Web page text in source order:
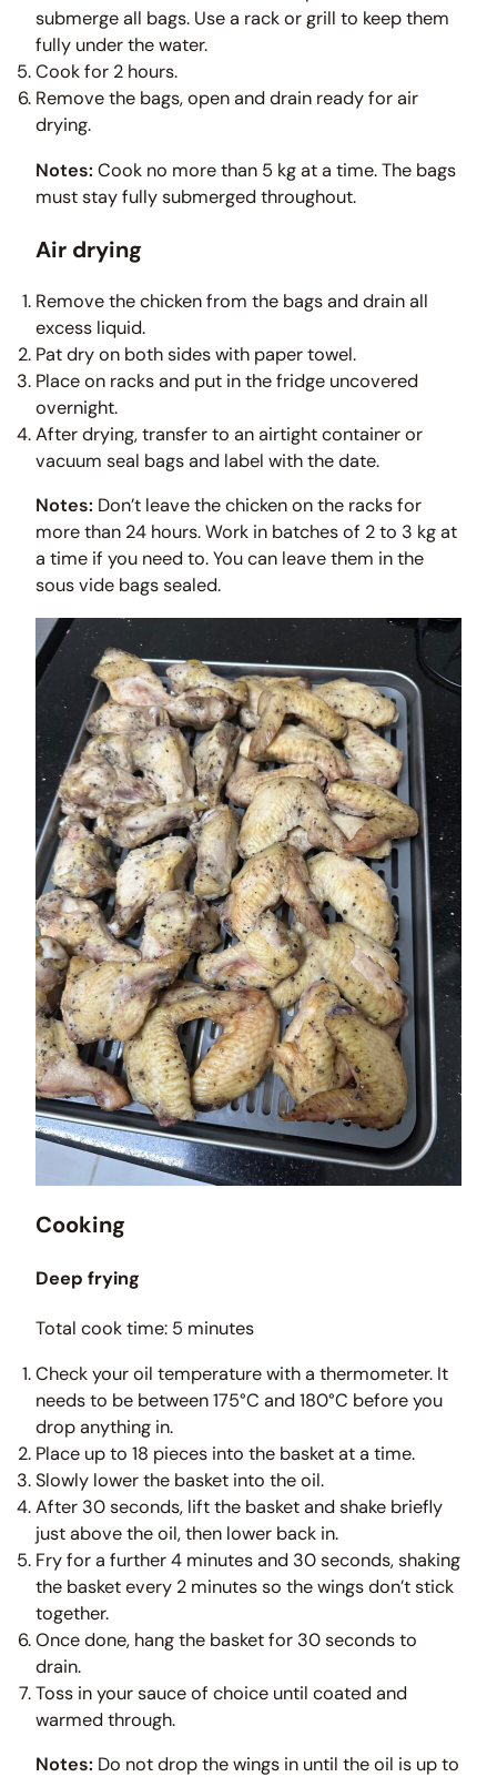
submerge all bags. Use a rack or grill to keep them
fully under the water.
Cook for 2 hours.
Remove the bags, open and drain ready for air
drying.
Notes: Cook no more than 5 kg at a time. The bags
must stay fully submerged throughout.
Air drying
Remove the chicken from the bags and drain all
excess liquid.
Pat dry on both sides with paper towel.
Place on racks and put in the fridge uncovered
overnight.
After drying, transfer to an airtight container or
vacuum seal bags and label with the date.
Notes: Don’t leave the chicken on the racks for
more than 24 hours. Work in batches of 2 to 3 kg at
a time if you need to. You can leave them in the
sous vide bags sealed.
Cooking
Deep frying
Total cook time: 5 minutes
Check your oil temperature with a thermometer. It
needs to be between 175°C and 180°C before you
drop anything in.
Place up to 18 pieces into the basket at a time.
Slowly lower the basket into the oil.
After 30 seconds, lift the basket and shake briefly
just above the oil, then lower back in.
Fry for a further 4 minutes and 30 seconds, shaking
the basket every 2 minutes so the wings don’t stick
together.
Once done, hang the basket for 30 seconds to
drain.
Toss in your sauce of choice until coated and
warmed through.
Notes: Do not drop the wings in until the oil is up to